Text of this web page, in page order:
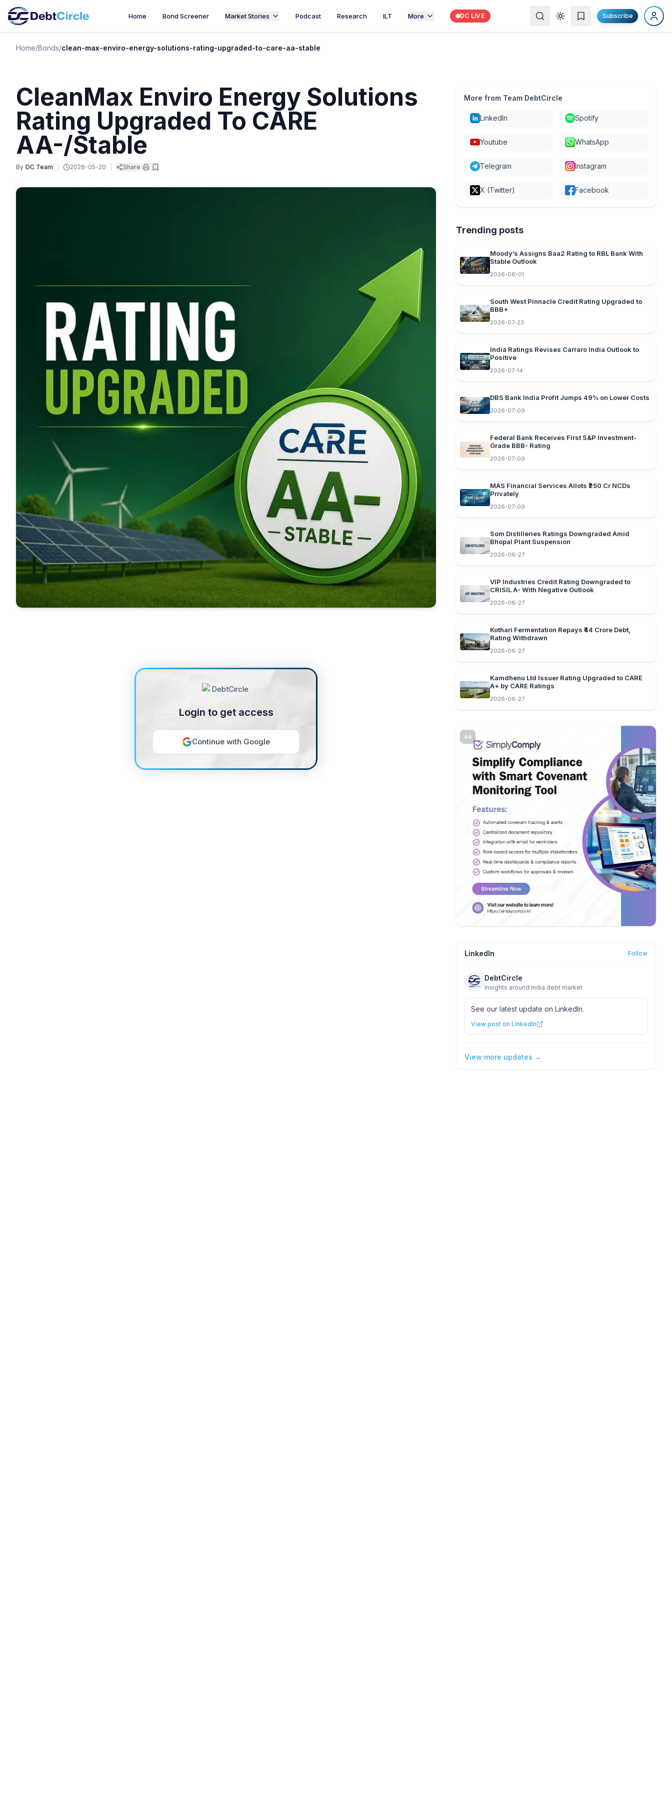
Home Bond Screener Market Stories Podcast Research ILT More DC LIVE Subscribe
Home/Bonds/clean-max-enviro-energy-solutions-rating-upgraded-to-care-aa-stable
CleanMax Enviro Energy Solutions
Rating Upgraded To CARE
AA-/Stable
By DC Team 2026-05-20 Share
Login to get access
Continue with Google
More from Team DebtCircle
LinkedIn Spotify
Youtube WhatsApp
Telegram Instagram
X (Twitter) Facebook
Trending posts
Moody’s Assigns Baa2 Rating to RBL Bank With
Stable Outlook
2026-08-01
South West Pinnacle Credit Rating Upgraded to
BBB+
2026-07-23
India Ratings Revises Carraro India Outlook to
Positive
2026-07-14
DBS Bank India Profit Jumps 49% on Lower Costs
2026-07-09
Federal Bank Receives First S&P Investment-
Grade BBB- Rating
2026-07-09
MAS Financial Services Allots ₹250 Cr NCDs
Privately
2026-07-09
Som Distilleries Ratings Downgraded Amid
Bhopal Plant Suspension
2026-06-27
VIP Industries Credit Rating Downgraded to
CRISIL A- With Negative Outlook
2026-06-27
Kothari Fermentation Repays ₹44 Crore Debt,
Rating Withdrawn
2026-06-27
Kamdhenu Ltd Issuer Rating Upgraded to CARE
A+ by CARE Ratings
2026-06-27
Ad
LinkedIn Follow
DebtCircle
Insights around India debt market
See our latest update on LinkedIn.
View post on LinkedIn
View more updates →